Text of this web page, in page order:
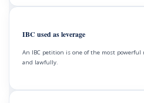
IBC used as leverage
An IBC petition is one of the most powerful
and lawfully.